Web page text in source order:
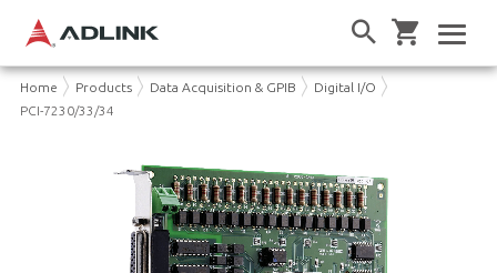
Home Products Data Acquisition & GPIB
Digital I/O
PCI-7230/33/34